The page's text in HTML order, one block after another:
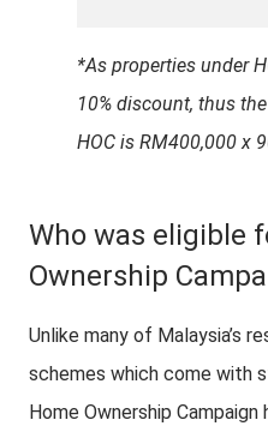
*As properties under
10% discount, thus
HOC is RM400,000 x
Who was eligible
Ownership
Unlike many of Malaysia’s
schemes which come with
Home Ownership